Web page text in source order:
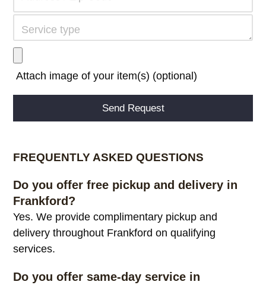
Attach image of your item(s) (optional)
FREQUENTLY ASKED QUESTIONS
Do you offer free pickup and delivery in
Frankford?
Yes. We provide complimentary pickup and
delivery throughout Frankford on qualifying
services.
Do you offer same-day service in